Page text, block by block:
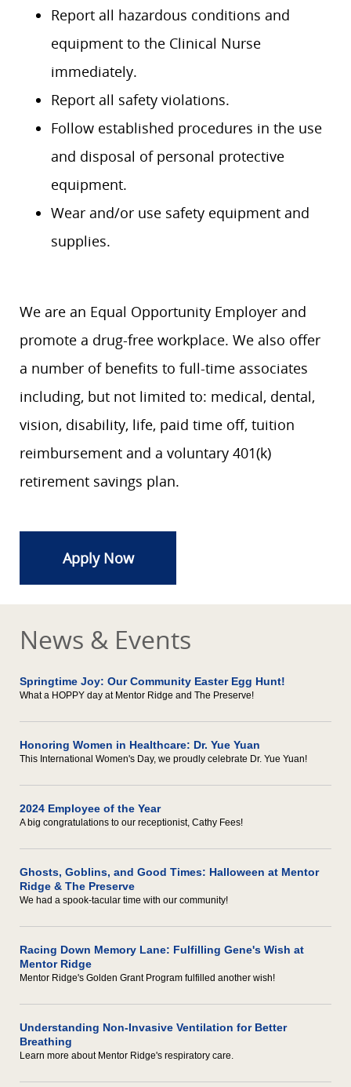
Report all hazardous conditions and
equipment to the Clinical Nurse
immediately.
Report all safety violations.
Follow established procedures in the use
and disposal of personal protective
equipment.
Wear and/or use safety equipment and
supplies.
We are an Equal Opportunity Employer and
promote a drug-free workplace. We also offer
a number of benefits to full-time associates
including, but not limited to: medical, dental,
vision, disability, life, paid time off, tuition
reimbursement and a voluntary 401(k)
retirement savings plan.
Apply Now
News & Events
Springtime Joy: Our Community Easter Egg Hunt!
What a HOPPY day at Mentor Ridge and The Preserve!
Honoring Women in Healthcare: Dr. Yue Yuan
This International Women's Day, we proudly celebrate Dr. Yue Yuan!
2024 Employee of the Year
A big congratulations to our receptionist, Cathy Fees!
Ghosts, Goblins, and Good Times: Halloween at Mentor
Ridge & The Preserve
We had a spook-tacular time with our community!
Racing Down Memory Lane: Fulfilling Gene's Wish at
Mentor Ridge
Mentor Ridge's Golden Grant Program fulfilled another wish!
Understanding Non-Invasive Ventilation for Better
Breathing
Learn more about Mentor Ridge's respiratory care.